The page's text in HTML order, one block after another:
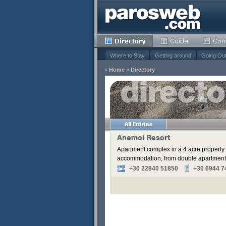
Where to Stay Getting around Going Out
» Home » Directory
Anemoi Resort
Apartment complex in a 4 acre
accommodation, from double
+30 22840 51850
+30 6944